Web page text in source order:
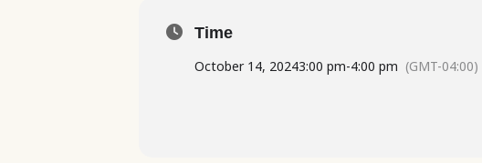
Time
October 14, 20243:00 pm-4:00 pm (GMT-04:00)